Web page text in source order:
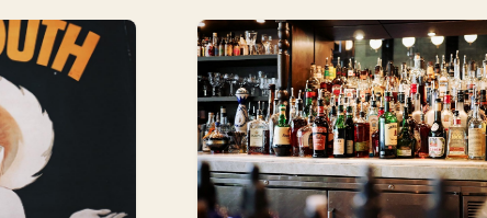
The post-Covid spirits market in Italy